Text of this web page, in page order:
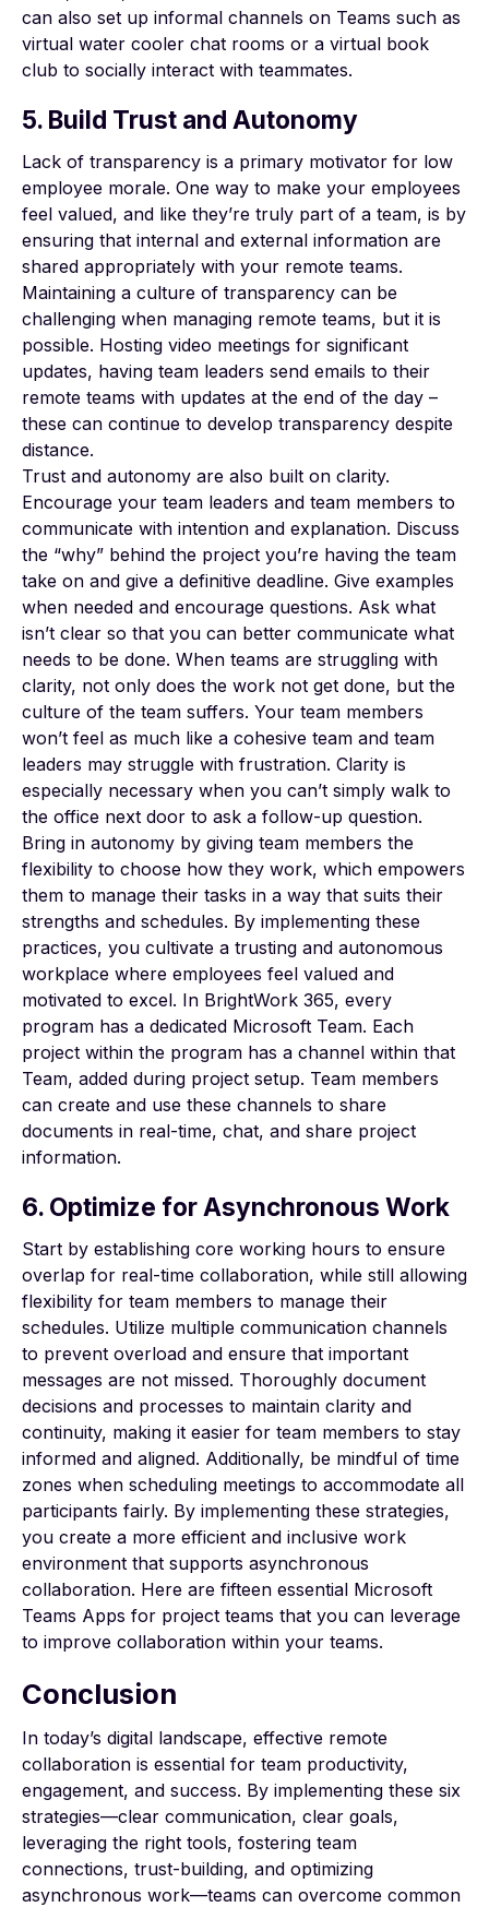
can also set up informal channels on Teams such as
virtual water cooler chat rooms or a virtual book
club to socially interact with teammates.
5. Build Trust and Autonomy
Lack of transparency is a primary motivator for low
employee morale. One way to make your employees
feel valued, and like they’re truly part of a team, is by
ensuring that internal and external information are
shared appropriately with your remote teams.
Maintaining a culture of transparency can be
challenging when managing remote teams, but it is
possible. Hosting video meetings for significant
updates, having team leaders send emails to their
remote teams with updates at the end of the day –
these can continue to develop transparency despite
distance.
Trust and autonomy are also built on clarity.
Encourage your team leaders and team members to
communicate with intention and explanation. Discuss
the “why” behind the project you’re having the team
take on and give a definitive deadline. Give examples
when needed and encourage questions. Ask what
isn’t clear so that you can better communicate what
needs to be done. When teams are struggling with
clarity, not only does the work not get done, but the
culture of the team suffers. Your team members
won’t feel as much like a cohesive team and team
leaders may struggle with frustration. Clarity is
especially necessary when you can’t simply walk to
the office next door to ask a follow-up question.
Bring in autonomy by giving team members the
flexibility to choose how they work, which empowers
them to manage their tasks in a way that suits their
strengths and schedules. By implementing these
practices, you cultivate a trusting and autonomous
workplace where employees feel valued and
motivated to excel. In BrightWork 365, every
program has a dedicated Microsoft Team. Each
project within the program has a channel within that
Team, added during project setup. Team members
can create and use these channels to share
documents in real-time, chat, and share project
information.
6. Optimize for Asynchronous Work
Start by establishing core working hours to ensure
overlap for real-time collaboration, while still allowing
flexibility for team members to manage their
schedules. Utilize multiple communication channels
to prevent overload and ensure that important
messages are not missed. Thoroughly document
decisions and processes to maintain clarity and
continuity, making it easier for team members to stay
informed and aligned. Additionally, be mindful of time
zones when scheduling meetings to accommodate all
participants fairly. By implementing these strategies,
you create a more efficient and inclusive work
environment that supports asynchronous
collaboration. Here are fifteen essential Microsoft
Teams Apps for project teams that you can leverage
to improve collaboration within your teams.
Conclusion
In today’s digital landscape, effective remote
collaboration is essential for team productivity,
engagement, and success. By implementing these six
strategies—clear communication, clear goals,
leveraging the right tools, fostering team
connections, trust-building, and optimizing
asynchronous work—teams can overcome common